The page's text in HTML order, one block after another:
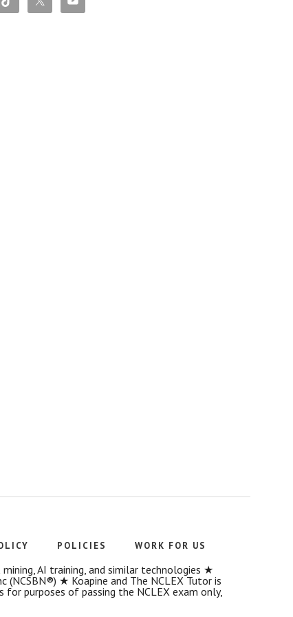
POLICIES WORK FOR US
AI training, and similar technologies ★
★ Koapine and The NCLEX Tutor is
purposes of passing the NCLEX exam only,